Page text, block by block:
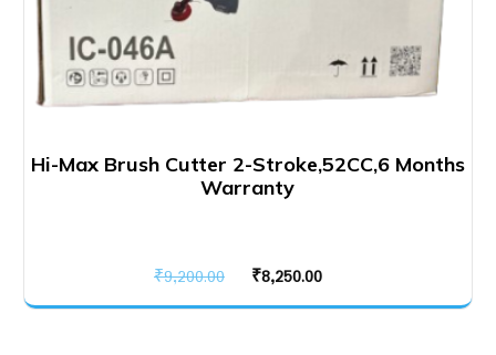
Hi-Max Brush Cutter 2-Stroke,52CC,6 Months
Warranty
₹9,200.00
Original
price
₹8,250.00
price